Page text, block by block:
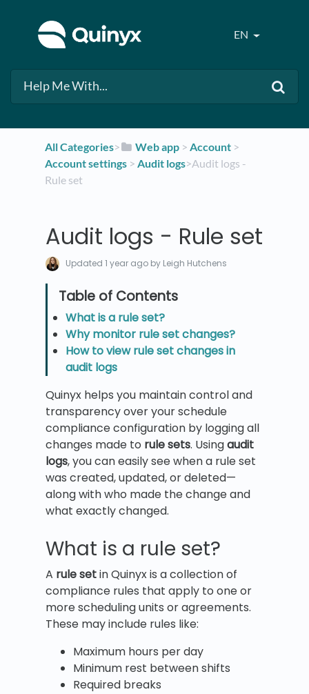
EN
All Categories​>​ ​Web app ​ > ​​Account ​ > ​
Account settings​ > ​ ​Audit logs​>​ Audit logs -
Rule set
Audit logs - Rule set
Updated1 year ago by Leigh Hutchens
What is a rule set?
Why monitor rule set changes?
How to view rule set changes in
audit logs
Quinyx helps you maintain control and
transparency over your schedule
compliance configuration by logging all
changes made to rule sets. Usingaudit
logs, you can easily see when a rule set
was created, updated, or deleted—
along with who made the change and
what exactly changed.
What is a rule set?
A rule setin Quinyx is a collection of
compliance rules that apply to one or
more scheduling units or agreements.
These may include rules like:
Maximum hours per day
Minimum rest between shifts
Required breaks